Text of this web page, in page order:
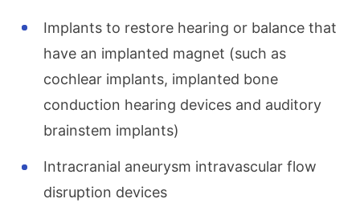
Implants to restore hearing or balance that
have an implanted magnet (such as
cochlear implants, implanted bone
conduction hearing devices and auditory
brainstem implants)
Intracranial aneurysm intravascular flow
disruption devices